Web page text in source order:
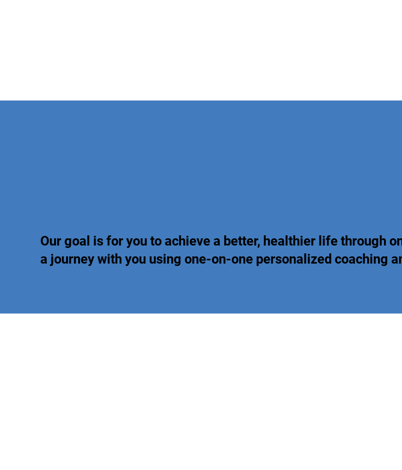
Our goal is for you to achieve a better, healthier life through
a journey with you using one-on-one personalized coaching